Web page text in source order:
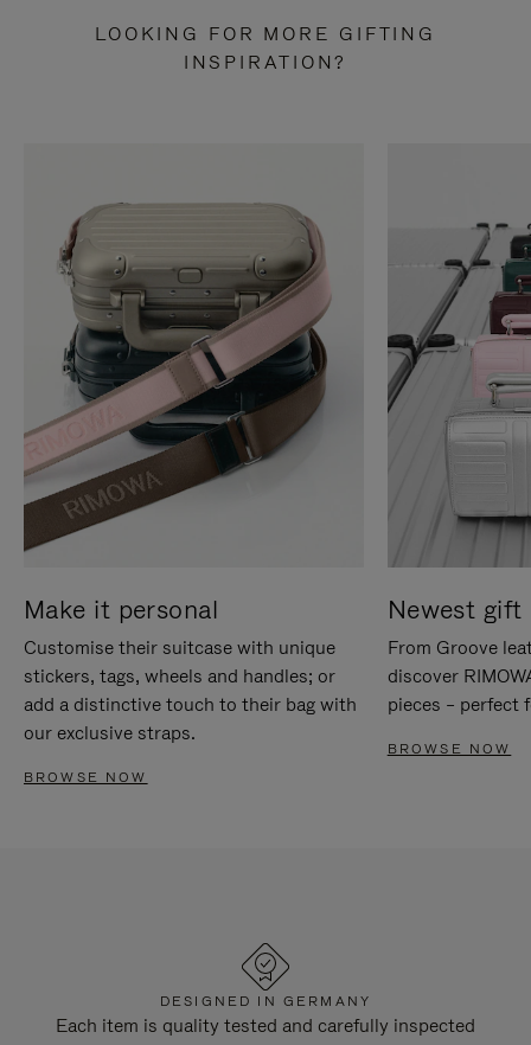
LOOKING FOR MORE GIFTING
INSPIRATION?
Make it personal
Customise their suitcase with unique
stickers, tags, wheels and handles; or
add a distinctive touch to their bag with
our exclusive straps.
BROWSE NOW
Newest gift
From Groove
discover
pieces – perfect
BROWSE NOW
DESIGNED IN GERMANY
Each item is quality tested and carefully inspected